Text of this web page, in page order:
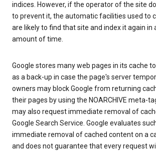
indices. However, if the operator of the site
to prevent it, the automatic facilities used to
are likely to find that site and index it again in
amount of time.
Google stores many web pages in its cache
as a back-up in case the page's server
owners may block Google from returning
their pages by using the NOARCHIVE meta-
may also request immediate removal of
Google Search Service. Google evaluates
immediate removal of cached content on a
and does not guarantee that every request